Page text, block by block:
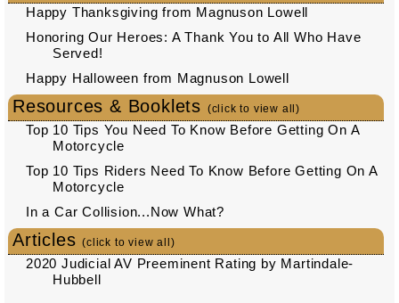
Happy Thanksgiving from Magnuson Lowell
Honoring Our Heroes: A Thank You to All Who Have
Served!
Happy Halloween from Magnuson Lowell
Resources & Booklets (click to view all)
Top 10 Tips You Need To Know Before Getting On A
Motorcycle
Top 10 Tips Riders Need To Know Before Getting On A
Motorcycle
In a Car Collision...Now What?
Articles(click to view all)
2020 Judicial AV Preeminent Rating by Martindale-
Hubbell